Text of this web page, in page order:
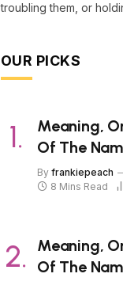
troubling them, or
OUR PICKS
Meaning,
Of The
By frankiepeach
8 Mins Read
Meaning,
Of The